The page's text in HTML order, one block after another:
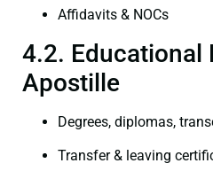
Affidavits & NOCs
4.2. Educational
Apostille
Degrees, diplomas,
Transfer & leaving